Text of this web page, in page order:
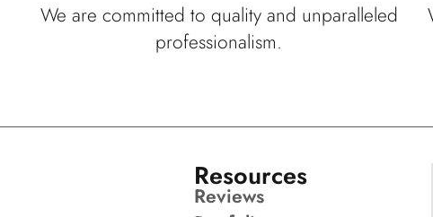
We are committed to quality and unparalleled
professionalism.
Resources
Reviews